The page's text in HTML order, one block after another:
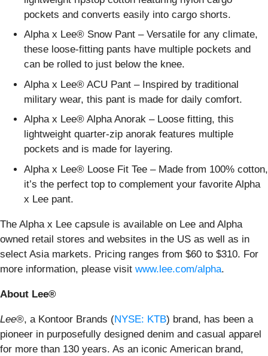
pockets and converts easily into cargo shorts.
Alpha x Lee® Snow Pant – Versatile for any climate,
these loose-fitting pants have multiple pockets and
can be rolled to just below the knee.
Alpha x Lee® ACU Pant – Inspired by traditional
military wear, this pant is made for daily comfort.
Alpha x Lee® Alpha Anorak – Loose fitting, this
lightweight quarter-zip anorak features multiple
pockets and is made for layering.
Alpha x Lee® Loose Fit Tee – Made from 100% cotton,
it’s the perfect top to complement your favorite Alpha
x Lee pant.
The Alpha x Lee capsule is available on Lee and Alpha
owned retail stores and websites in the US as well as in
select Asia markets. Pricing ranges from $60 to $310. For
more information, please visit www.lee.com/alpha.
About Lee®
Lee®, a Kontoor Brands (NYSE: KTB) brand, has been a
pioneer in purposefully designed denim and casual apparel
for more than 130 years. As an iconic American brand,